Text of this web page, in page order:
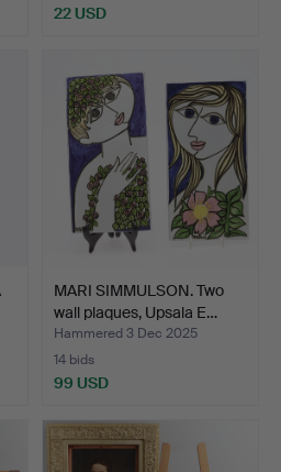
22 USD
MARI SIMMULSON. Two
wall plaques, Upsala E…
Hammered 3 Dec 2025
14 bids
99 USD